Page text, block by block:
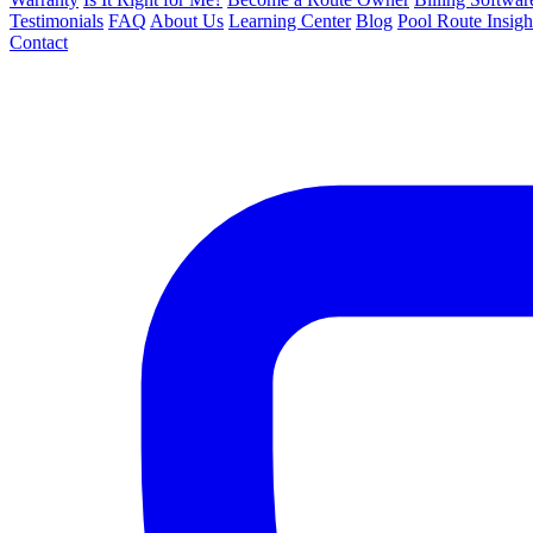
Testimonials FAQ About Us Learning Center Blog Pool Route
Contact